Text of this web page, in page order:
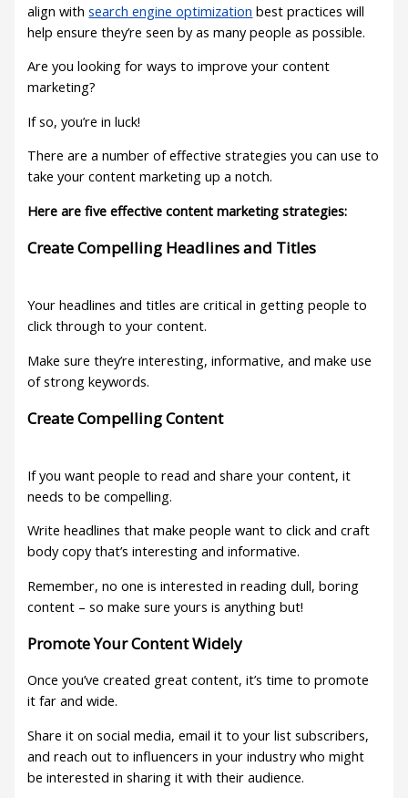
align withsearch engine optimization best practices will
help ensure they’re seen by as many people as possible.
Are you looking for ways to improve your content
marketing?
If so, you’re in luck!
There are a number of effective strategies you can use to
take your content marketing up a notch.
Here are five effective content marketing strategies:
Create Compelling Headlines and Titles
Your headlines and titles are critical in getting people to
click through to your content.
Make sure they’re interesting, informative, and make use
of strong keywords.
Create Compelling Content
If you want people to read and share your content, it
needs to be compelling.
Write headlines that make people want to click and craft
body copy that’s interesting and informative.
Remember, no one is interested in reading dull, boring
content – so make sure yours is anything but!
Promote Your Content Widely
Once you’ve created great content, it’s time to promote
it far and wide.
Share it on social media, email it to your list subscribers,
and reach out to influencers in your industry who might
be interested in sharing it with their audience.